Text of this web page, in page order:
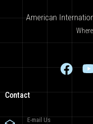
American
Contact
E-mail Us